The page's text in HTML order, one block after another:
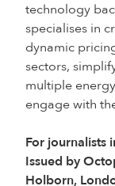
technology
specialises in
dynamic
sectors,
multiple
engage with
For journalists
Issued by
Holborn,